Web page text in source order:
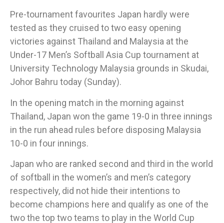
Pre-tournament favourites Japan hardly were
tested as they cruised to two easy opening
victories against Thailand and Malaysia at the
Under-17 Men’s Softball Asia Cup tournament at
University Technology Malaysia grounds in Skudai,
Johor Bahru today (Sunday).​
In the opening match in the morning against
Thailand, Japan won the game 19-0 in three innings
in the run ahead rules before disposing Malaysia
10-0 in four innings.​
Japan who are ranked second and third in the world
of softball in the women’s and men’s category
respectively, did not hide their intentions to
become champions here and qualify as one of the
two the top two teams to play in the World Cup